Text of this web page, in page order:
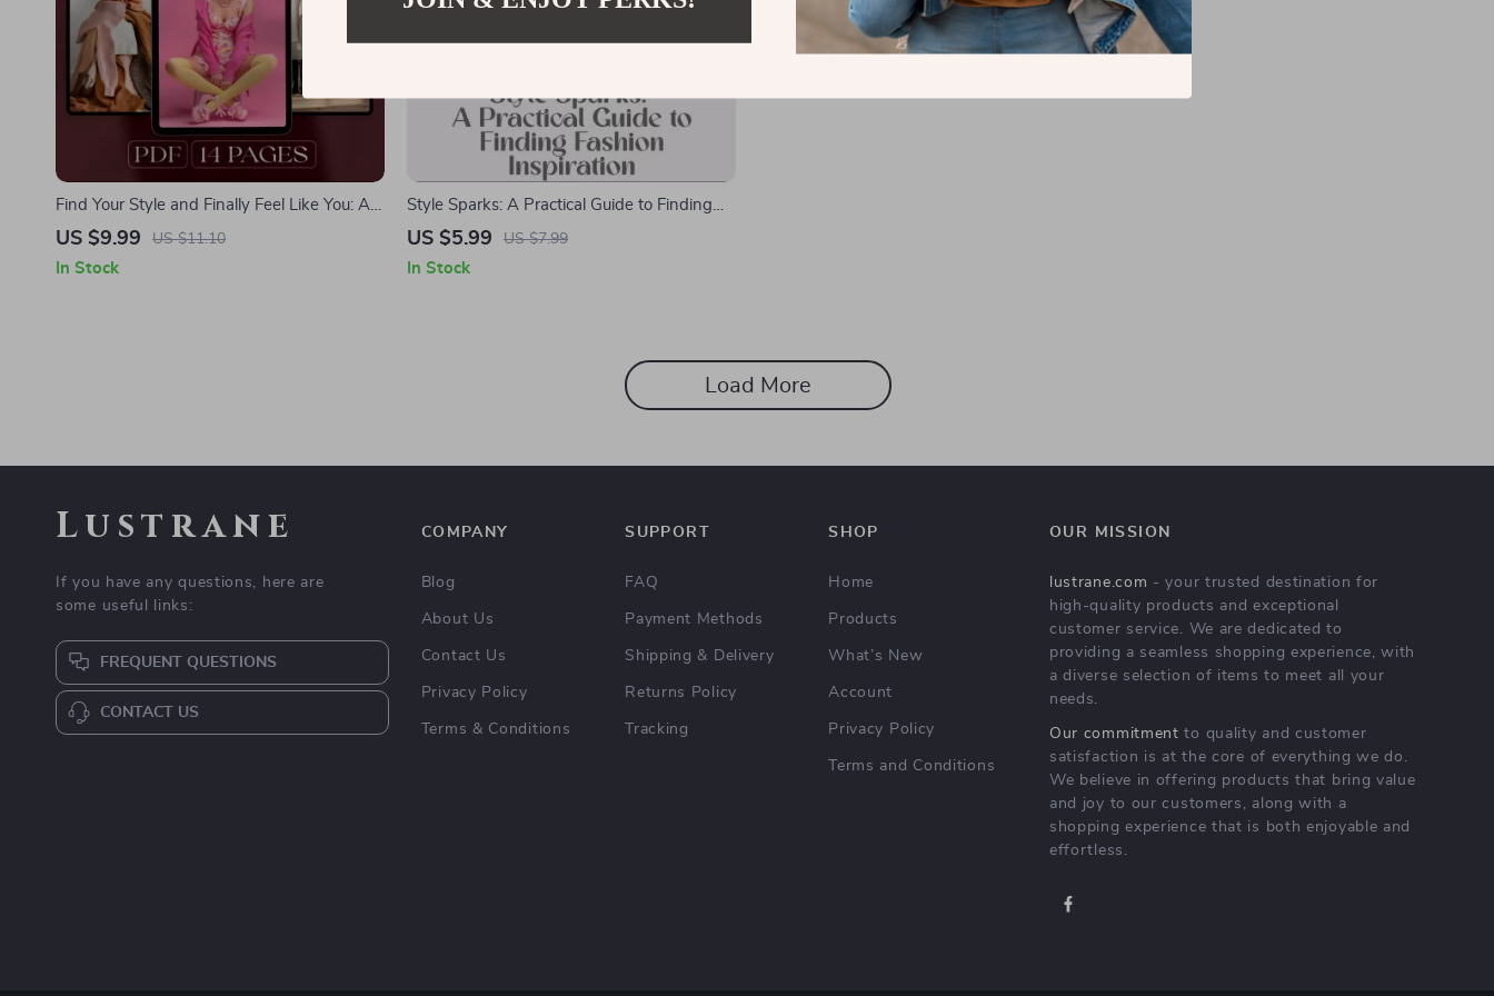
Find Your Style and Finally Feel Like You: A
Step-by-Step Guide to Discovering Your
US $9.99 US $11.10
In Stock
Style Sparks: A Practical Guide to Finding
Fashion Inspiration – Your Ultimate Guide to
Style
US $5.99 US $7.99
In Stock
Load More
Lustrane
If you have any questions, here are
some useful links:
FREQUENT QUESTIONS
CONTACT US
COMPANY
Blog
About Us
Contact Us
Privacy Policy
Terms & Conditions
SUPPORT
FAQ
Payment Methods
Shipping & Delivery
Returns Policy
Tracking
SHOP
Home
Products
What’s New
Account
Privacy Policy
Terms and Conditions
OUR MISSION
lustrane.com - your trusted destination for
high-quality products and exceptional
customer service. We are dedicated to
providing a seamless shopping experience, with
a diverse selection of items to meet all your
needs.
Our commitment to quality and customer
satisfaction is at the core of everything we do.
We believe in offering products that bring value
and joy to our customers, along with a
shopping experience that is both enjoyable and
effortless.